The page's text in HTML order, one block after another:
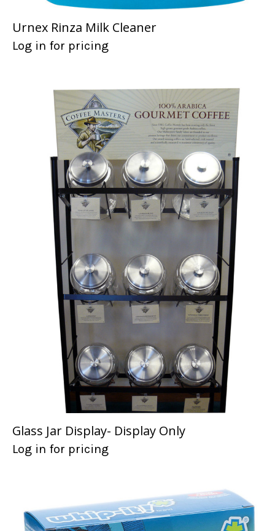
Urnex Rinza Milk Cleaner
Log in for pricing
Glass Jar Display- Display Only
Log in for pricing